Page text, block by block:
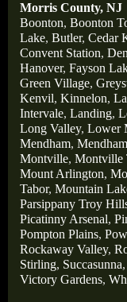
Morris County, NJ
Boonton, Boonton
Lake, Butler, Cedar
Convent Station,
Hanover, Fayson
Green Village,
Kenvil, Kinnelon,
Intervale, Landing,
Long Valley, Lower
Mendham,
Montville, Montville
Mount Arlington,
Tabor, Mountain
Parsippany Troy
Picatinny Arsenal,
Pompton Plains,
Rockaway Valley,
Stirling, Succasunna,
Victory Gardens,